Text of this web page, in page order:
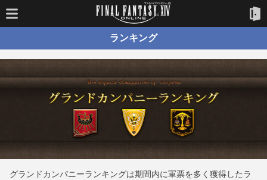
ランキング
グランドカンパニーランキングは期間内に軍票を多く獲得したラ